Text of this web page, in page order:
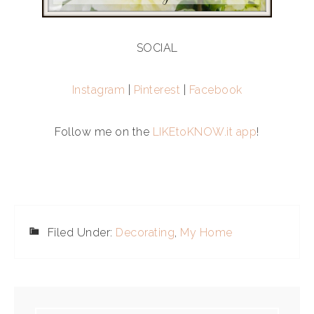
SOCIAL
Instagram Pinterest Facebook
Follow me on the LIKEtoKNOW.it app!
Filed Under: Decorating, My Home